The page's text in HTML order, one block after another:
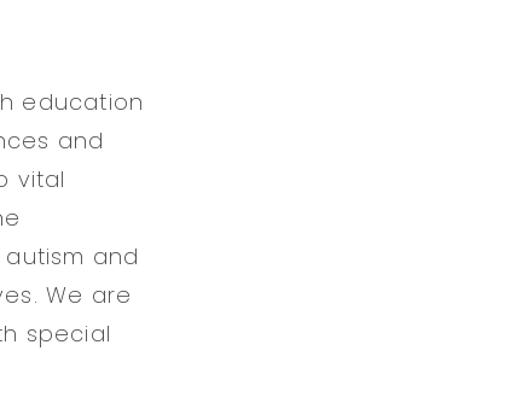
education
and
vital
and
We are
special